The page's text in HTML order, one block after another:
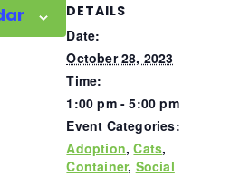
DETAILS
Date:
October 28, 2023
Time:
1:00 pm - 5:00 pm
Event Categories:
Adoption,Cats,
Container, Social